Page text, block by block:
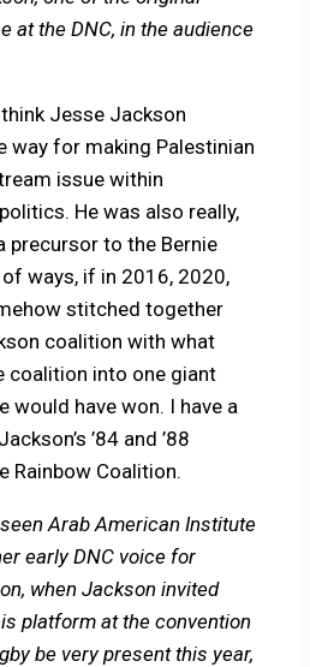
at the DNC, in the audience
think Jesse Jackson
way for making Palestinian
issue within
He was also really,
precursor to the Bernie
ways, if in 2016, 2020,
stitched together
coalition with what
coalition into one giant
would have won. I have a
’84 and ’88
Rainbow Coalition.
seen Arab American Institute
early DNC voice for
when Jackson invited
platform at the convention
be very present this year,